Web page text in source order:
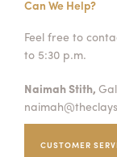
Can We Help?
Feel free to
to 5:30 p.m.
Naimah Stith,
CUSTOMER